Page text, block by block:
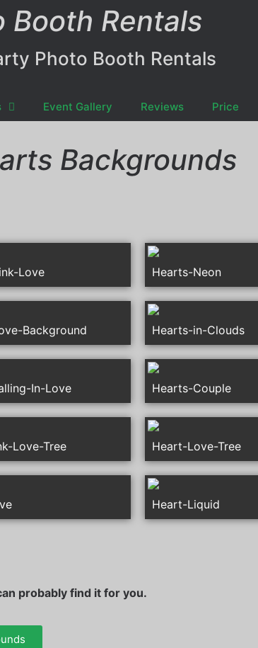
Booth Rentals
Photo Booth Rentals
Event Gallery Reviews Price
Backgrounds
Love Hearts-Neon
Background Hearts-in-Clouds
In-Love Hearts-Couple
Love-Tree Heart-Love-Tree
Heart-Liquid
probably find it for you.